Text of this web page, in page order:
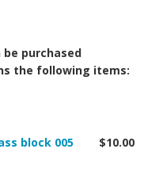
purchased
the following items:
block 005 $10.00